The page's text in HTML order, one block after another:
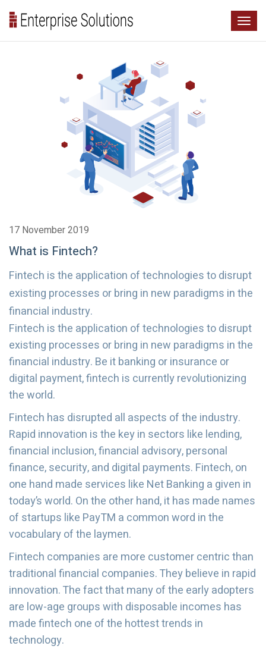
17 November 2019
What is Fintech?
Fintech is the application of technologies to disrupt
existing processes or bring in new paradigms in the
financial industry.
Fintech is the application of technologies to disrupt
existing processes or bring in new paradigms in the
financial industry. Be it banking or insurance or
digital payment, fintech is currently revolutionizing
the world.
Fintech has disrupted all aspects of the industry.
Rapid innovation is the key in sectors like lending,
financial inclusion, financial advisory, personal
finance, security, and digital payments. Fintech, on
one hand made services like Net Banking a given in
today’s world. On the other hand, it has made names
of startups like PayTM a common word in the
vocabulary of the laymen.
Fintech companies are more customer centric than
traditional financial companies. They believe in rapid
innovation. The fact that many of the early adopters
are low-age groups with disposable incomes has
made fintech one of the hottest trends in
technology.